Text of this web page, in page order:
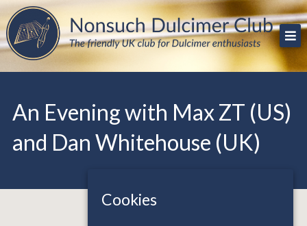
Skip
to
content
Nonsuch Dulcimer Club
The friendly UK club for Dulcimer enthusiasts
An Evening with Max ZT (US)
and Dan Whitehouse (UK)
Cookies